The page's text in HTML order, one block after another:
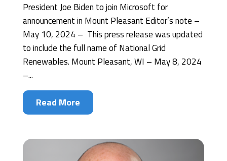
President Joe Biden to join Microsoft for
announcement in Mount Pleasant Editor’s note –
May 10, 2024 – This press release was updated
to include the full name of National Grid
Renewables. Mount Pleasant, WI – May 8, 2024
–...
Read More